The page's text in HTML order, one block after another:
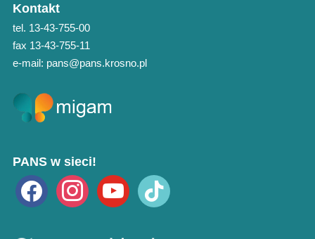
Kontakt
tel. 13-43-755-00
fax 13-43-755-11
e-mail: pans@pans.krosno.pl
PANS w sieci!
facebook instagramyoutube tiktok